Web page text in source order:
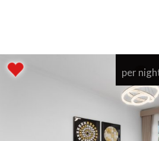
per